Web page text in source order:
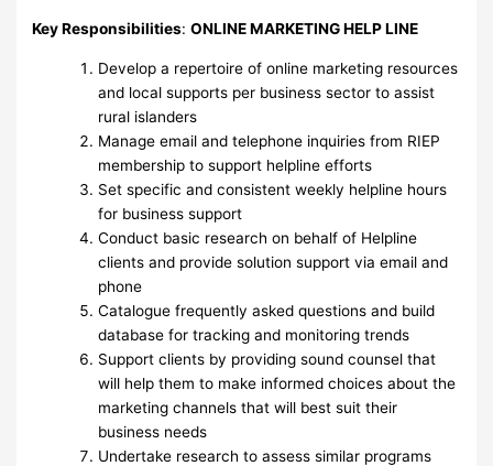
Key Responsibilities:ONLINE MARKETING HELP LINE
Develop a repertoire of online marketing resources
and local supports per business sector to assist
rural islanders
Manage email and telephone inquiries from RIEP
membership to support helpline efforts
Set specific and consistent weekly helpline hours
for business support
Conduct basic research on behalf of Helpline
clients and provide solution support via email and
phone
Catalogue frequently asked questions and build
database for tracking and monitoring trends
Support clients by providing sound counsel that
will help them to make informed choices about the
marketing channels that will best suit their
business needs
Undertake research to assess similar programs